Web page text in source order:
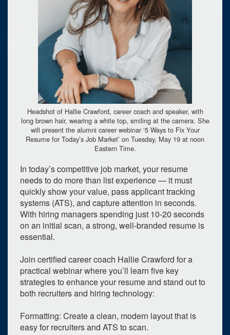
Headshot of Hallie Crawford, career coach and speaker, with
long brown hair, wearing a white top, smiling at the camera. She
will present the alumni career webinar ‘5 Ways to Fix Your
Resume for Today’s Job Market’ on Tuesday, May 19 at noon
Eastern Time.
In today’s competitive job market, your resume
needs to do more than list experience — it must
quickly show your value, pass applicant tracking
systems (ATS), and capture attention in seconds.
With hiring managers spending just 10-20 seconds
on an initial scan, a strong, well-branded resume is
essential.
Join certified career coach Hallie Crawford for a
practical webinar where you’ll learn five key
strategies to enhance your resume and stand out to
both recruiters and hiring technology:
Formatting: Create a clean, modern layout that is
easy for recruiters and ATS to scan.